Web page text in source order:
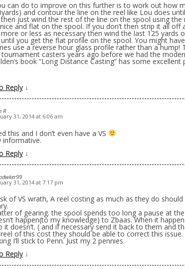
can do to improve on this further is to work out how
and contour the line on the reel like Lou does
just wind the rest of the line on the spool using the
and flat on the spool. If you don’t then strip it all off
or less as necessary then wind the last 125 yards
you get the flat profile on the spool. You might
use a reverse hour glass profile rather than a hump!
tournament casters years ago before we had the
book “Long Distance Casting” has some
Reply ↓
R
31, 2014 at 6:06 am
this and I don’t even have a VS
informative.
Reply ↓
31, 2014 at 7:17 pm
of VS wrath, A reel costing as much as they do
of gearing. the spool spends too long a pause at
happen(to my knowledge) to Zbaas. When it
it doesn’t. ( and if necessary send it back to them and
of this cost they should be able to correct this issue.
I’ll stick to Penn. Just my 2 pennies.
Reply ↓